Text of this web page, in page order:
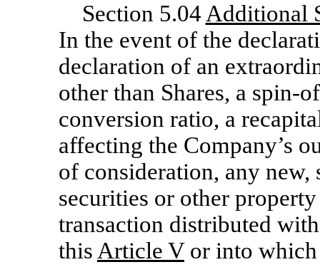
Section 5.04 Additional
In the event of the
declaration of an
other than Shares, a spin-
conversion ratio, a
affecting the Company’s
of consideration, any
securities or other
transaction distributed
this Article Vor into which